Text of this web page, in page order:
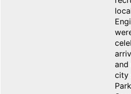
and
city